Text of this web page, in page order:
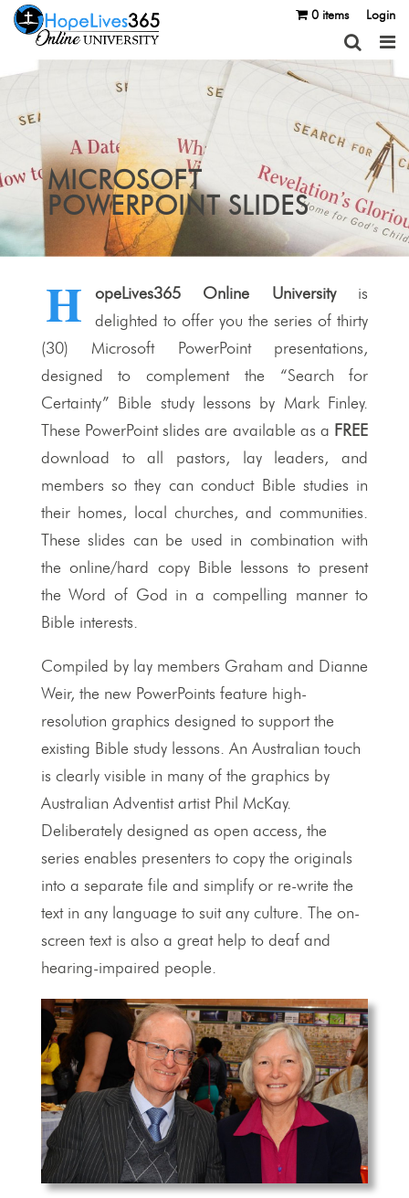
0 items Login
MICROSOFT
POWERPOINT SLIDES
H opeLives365 Online University is
delighted to offer you the series of thirty
(30) Microsoft PowerPoint presentations,
designed to complement the “Search for
Certainty” Bible study lessons by Mark Finley.
These PowerPoint slides are available as a FREE
download to all pastors, lay leaders, and
members so they can conduct Bible studies in
their homes, local churches, and communities.
These slides can be used in combination with
the online/hard copy Bible lessons to present
the Word of God in a compelling manner to
Bible interests.
Compiled by lay members Graham and Dianne
Weir, the new PowerPoints feature high-
resolution graphics designed to support the
existing Bible study lessons. An Australian touch
is clearly visible in many of the graphics by
Australian Adventist artist Phil McKay.
Deliberately designed as open access, the
series enables presenters to copy the originals
into a separate file and simplify or re-write the
text in any language to suit any culture. The on-
screen text is also a great help to deaf and
hearing-impaired people.